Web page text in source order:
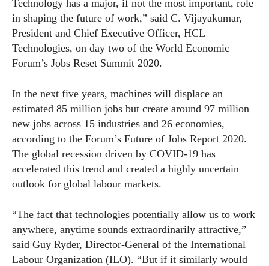
Technology has a major, if not the most important, role
in shaping the future of work,” said C. Vijayakumar,
President and Chief Executive Officer, HCL
Technologies, on day two of the World Economic
Forum’s Jobs Reset Summit 2020.
In the next five years, machines will displace an
estimated 85 million jobs but create around 97 million
new jobs across 15 industries and 26 economies,
according to the Forum’s Future of Jobs Report 2020.
The global recession driven by COVID-19 has
accelerated this trend and created a highly uncertain
outlook for global labour markets.
“The fact that technologies potentially allow us to work
anywhere, anytime sounds extraordinarily attractive,”
said Guy Ryder, Director-General of the International
Labour Organization (ILO). “But if it similarly would